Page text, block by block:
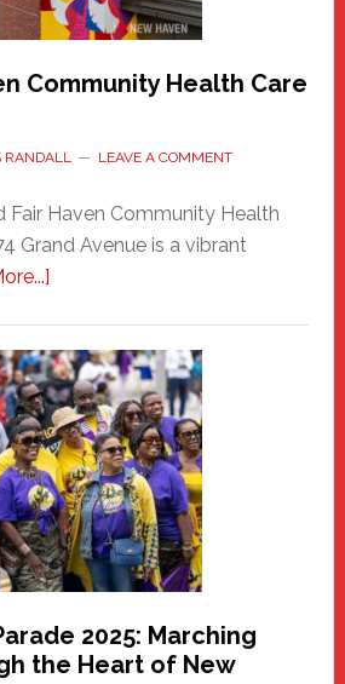
Carnival
Community Health Care
RANDALL LEAVE A COMMENT
Fair Haven Community Health
Grand Avenue is a vibrant
about
Haven
Community
Health
Care
Building
2025: Marching
the Heart of New